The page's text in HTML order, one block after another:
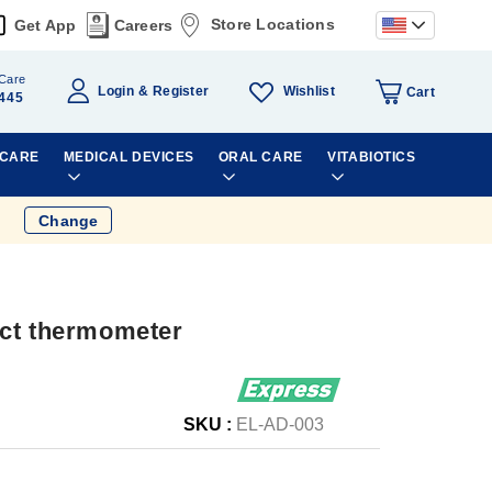
Get App Careers Store Locations
Login Register Wishlist Cart
MEDICAL DEVICES ORAL CARE VITABIOTICS
Change
thermometer
SKU : EL-AD-003